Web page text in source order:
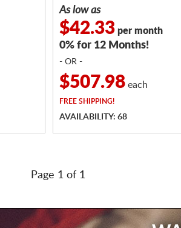
As low as
$42.33 per month
0% for 12 Months!
- OR -
$507.98 each
FREE SHIPPING!
AVAILABILITY: 68
Page 1 of 1